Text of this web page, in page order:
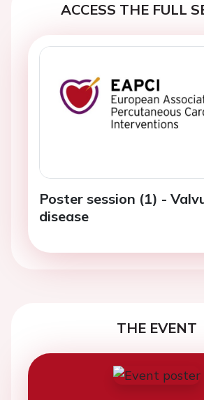
ACCESS THE FULL
Poster session (1) -
disease
THE EVENT